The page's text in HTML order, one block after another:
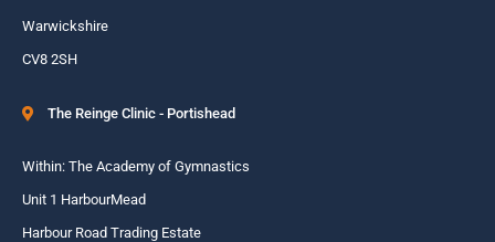
Warwickshire
CV8 2SH
The Reinge Clinic - Portishead
Within: The Academy of Gymnastics
Unit 1 HarbourMead
Harbour Road Trading Estate